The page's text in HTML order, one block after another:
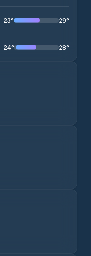
23° 29°
24° 28°